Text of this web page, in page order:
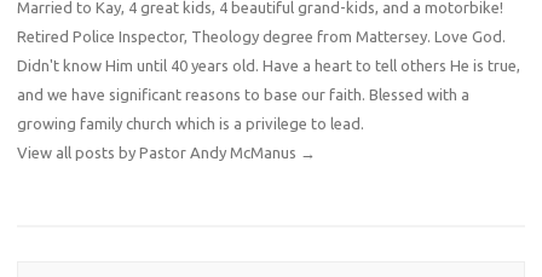
Married to Kay, 4 great kids, 4 beautiful grand-kids, and a motorbike!
Retired Police Inspector, Theology degree from Mattersey. Love God.
Didn't know Him until 40 years old. Have a heart to tell others He is true,
and we have significant reasons to base our faith. Blessed with a
growing family church which is a privilege to lead.
View all posts by Pastor Andy McManus →